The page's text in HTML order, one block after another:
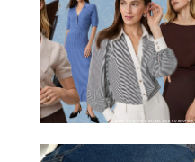
ANN TAYLOR/DESIGN FOR PUREWOW